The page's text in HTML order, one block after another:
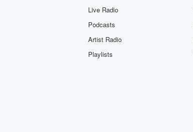
Live Radio
Podcasts
Artist Radio
Playlists